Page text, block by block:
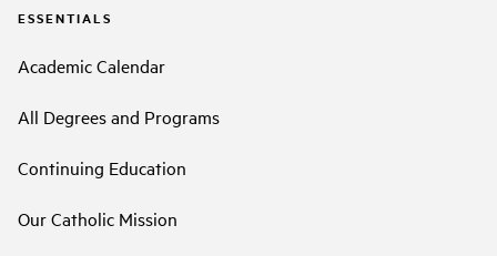
ESSENTIALS
Academic Calendar
All Degrees and Programs
Continuing Education
Our Catholic Mission